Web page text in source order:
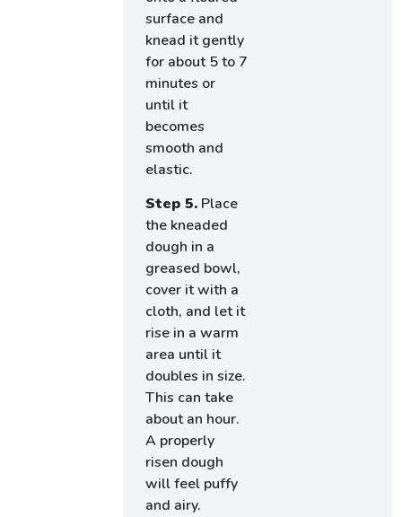
surface and
knead it gently
for about 5 to 7
minutes or
until it
becomes
smooth and
elastic.
Step 5. Place
the kneaded
dough in a
greased bowl,
cover it with a
cloth, and let it
rise in a warm
area until it
doubles in size.
This can take
about an hour.
A properly
risen dough
will feel puffy
and airy.